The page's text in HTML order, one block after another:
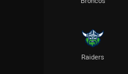
Raiders